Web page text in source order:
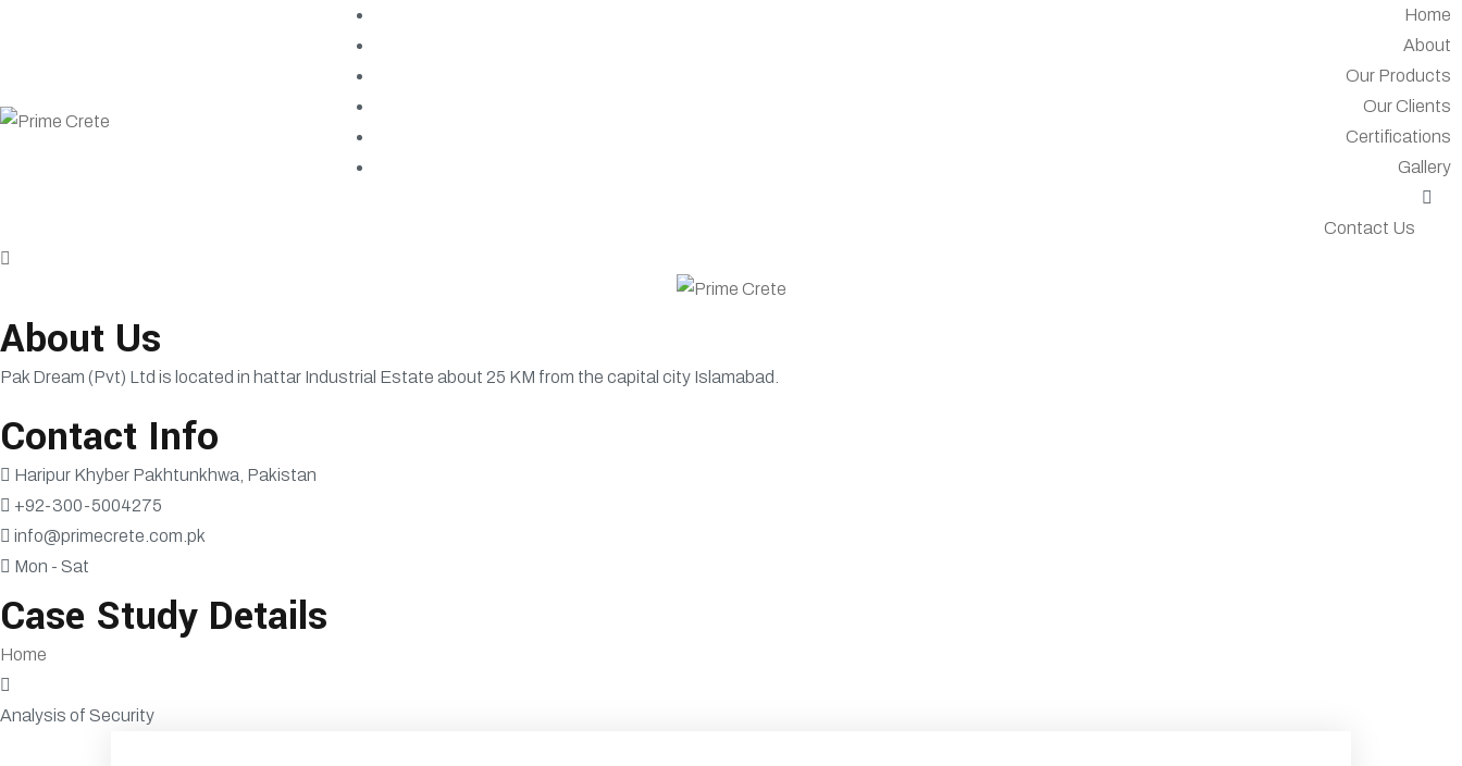
Home
About
Our Products
Our Clients
Certifications
Gallery
Contact Us
About Us
Pak Dream (Pvt) Ltd is located in hattar Industrial Estate about 25 KM from the capital city Islamabad.
Contact Info
Haripur Khyber Pakhtunkhwa, Pakistan
+92-300-5004275
info@primecrete.com.pk
Mon - Sat
Case Study Details
Home
Analysis of Security